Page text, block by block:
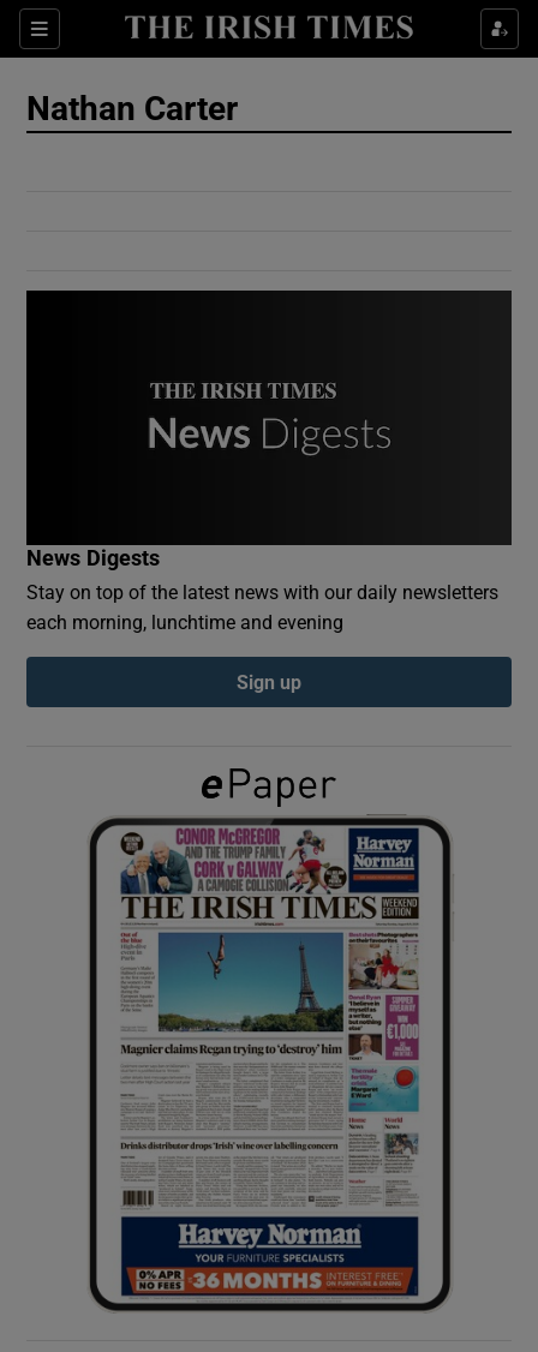
Sections
Show Culture sub sections
Show Gaeilge sub sections
Show History sub sections
Show Sponsored sub sections
Nathan Carter
News Digests
Stay on top of the latest news with our daily newsletters
each morning, lunchtime and evening
Sign up